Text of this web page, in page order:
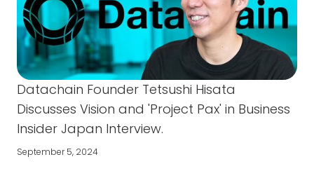
Datachain Founder Tetsushi Hisata
Discusses Vision and 'Project Pax' in Business
Insider Japan Interview.
September 5, 2024